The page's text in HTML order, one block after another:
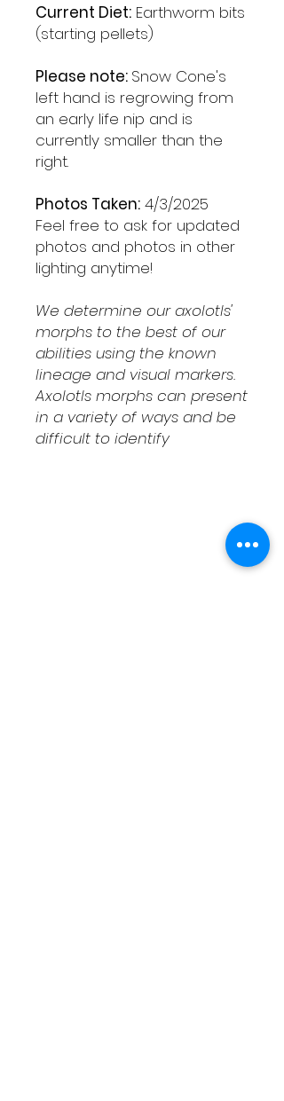
Current Diet: Earthworm bits
(starting pellets)
Please note: Snow Cone's
left hand is regrowing from
an early life nip and is
currently smaller than the
right.
Photos Taken: 4/3/2025
Feel free to ask for updated
photos and photos in other
lighting anytime!
We determine our axolotls'
morphs to the best of our
abilities using the known
lineage and visual markers.
Axolotls morphs can present
in a variety of ways and be
difficult to identify